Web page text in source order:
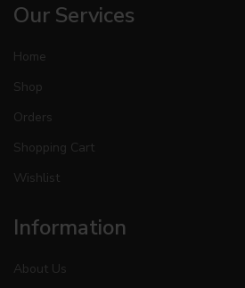
Our Services
Home
Shop
Orders
Shopping Cart
Wishlist
Information
About Us